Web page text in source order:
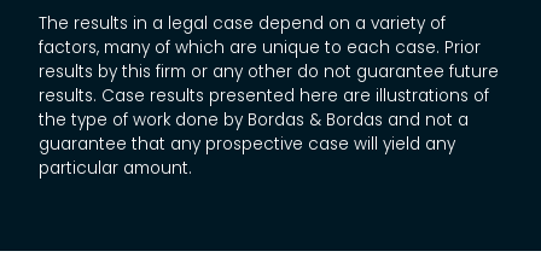
The results in a legal case depend on a variety of
factors, many of which are unique to each case. Prior
results by this firm or any other do not guarantee future
results. Case results presented here are illustrations of
the type of work done by Bordas & Bordas and not a
guarantee that any prospective case will yield any
particular amount.